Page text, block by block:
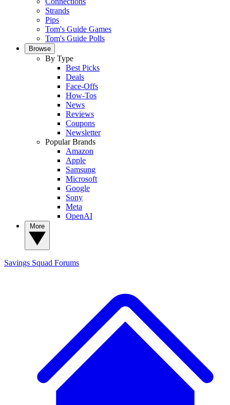
Strands
Pips
Tom's Guide Games
Tom's Guide Polls
Browse
By Type
Best Picks
Deals
Face-Offs
How-Tos
News
Reviews
Coupons
Newsletter
Popular Brands
Amazon
Apple
Samsung
Microsoft
Google
Sony
Meta
OpenAI
Savings Squad Forums